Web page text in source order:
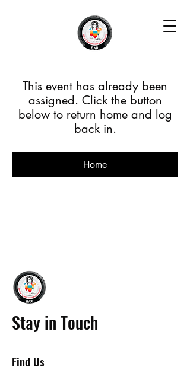
This event has already been
assigned. Click the button
below to return home and log
back in.
Home
Stay in Touch
Find Us